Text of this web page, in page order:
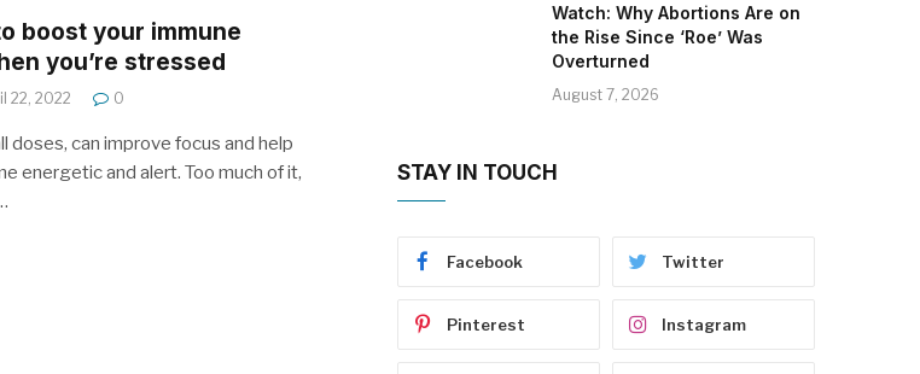
boost your immune
you’re stressed
22, 2022 0
doses, can improve focus and help
energetic and alert. Too much of it,
Watch: Why Abortions Are on
the Rise Since ‘Roe’ Was
Overturned
August 7, 2026
STAY IN TOUCH
Facebook Twitter
Pinterest Instagram